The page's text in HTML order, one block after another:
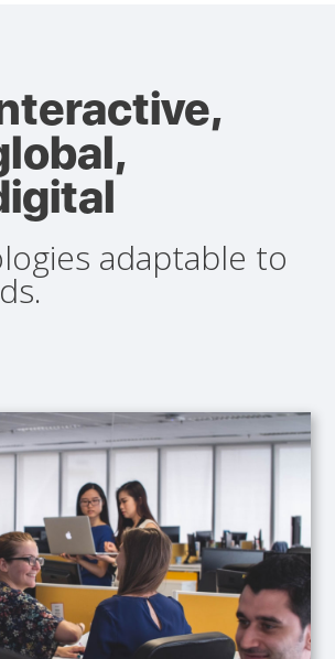
adaptable to